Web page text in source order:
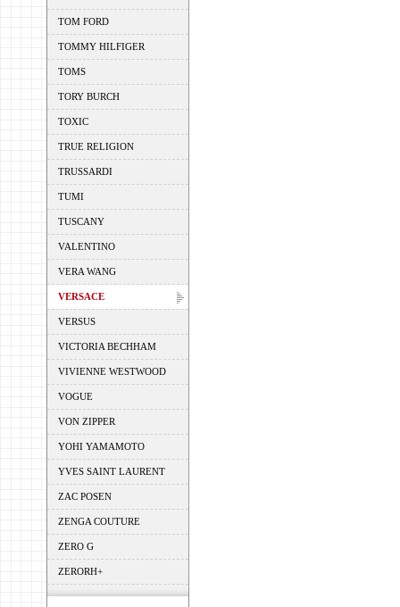
TOM FORD
TOMMY HILFIGER
TOMS
TORY BURCH
TOXIC
TRUE RELIGION
TRUSSARDI
TUMI
TUSCANY
VALENTINO
VERA WANG
VERSACE
VERSUS
VICTORIA BECHHAM
VIVIENNE WESTWOOD
VOGUE
VON ZIPPER
YOHI YAMAMOTO
YVES SAINT LAURENT
ZAC POSEN
ZENGA COUTURE
ZERO G
ZERORH+